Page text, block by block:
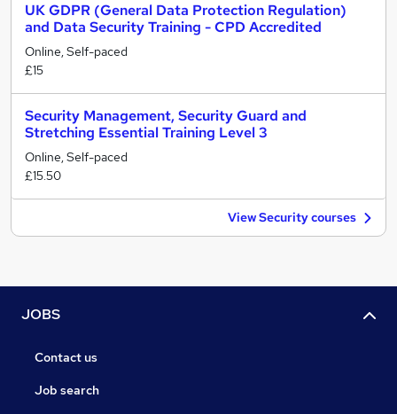
UK GDPR (General Data Protection Regulation)
and Data Security Training - CPD Accredited
Online, Self-paced
£15
Security Management, Security Guard and
Stretching Essential Training Level 3
Online, Self-paced
£15.50
View Security courses
JOBS
Contact us
Job search